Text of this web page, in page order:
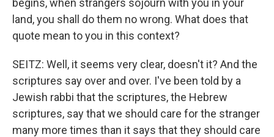
begins, when strangers sojourn with you in your
land, you shall do them no wrong. What does that
quote mean to you in this context?
SEITZ: Well, it seems very clear, doesn't it? And the
scriptures say over and over. I've been told by a
Jewish rabbi that the scriptures, the Hebrew
scriptures, say that we should care for the stranger
many more times than it says that they should care